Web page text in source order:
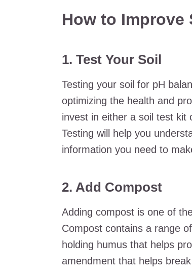
How to Improve
1. Test Your Soil
Testing your soil for pH
optimizing the health and
invest in either a soil test kit
Testing will help you
information you need to
2. Add Compost
Adding compost is one of
Compost contains a range
holding humus that helps
amendment that helps